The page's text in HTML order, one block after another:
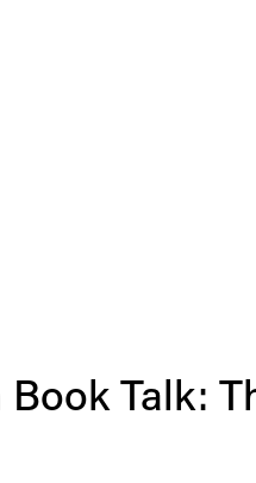
Talk: